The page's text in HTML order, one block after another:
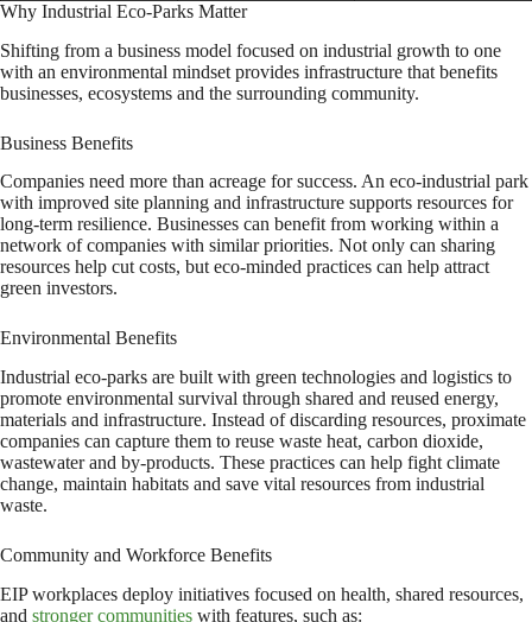
Why Industrial Eco-Parks Matter
Shifting from a business model focused on industrial growth to one
with an environmental mindset provides infrastructure that benefits
businesses, ecosystems and the surrounding community.
Business Benefits
Companies need more than acreage for success. An eco-industrial park
with improved site planning and infrastructure supports resources for
long-term resilience. Businesses can benefit from working within a
network of companies with similar priorities. Not only can sharing
resources help cut costs, but eco-minded practices can help attract
green investors.
Environmental Benefits
Industrial eco-parks are built with green technologies and logistics to
promote environmental survival through shared and reused energy,
materials and infrastructure. Instead of discarding resources, proximate
companies can capture them to reuse waste heat, carbon dioxide,
wastewater and by-products. These practices can help fight climate
change, maintain habitats and save vital resources from industrial
waste.
Community and Workforce Benefits
EIP workplaces deploy initiatives focused on health, shared resources,
and stronger communities with features, such as: